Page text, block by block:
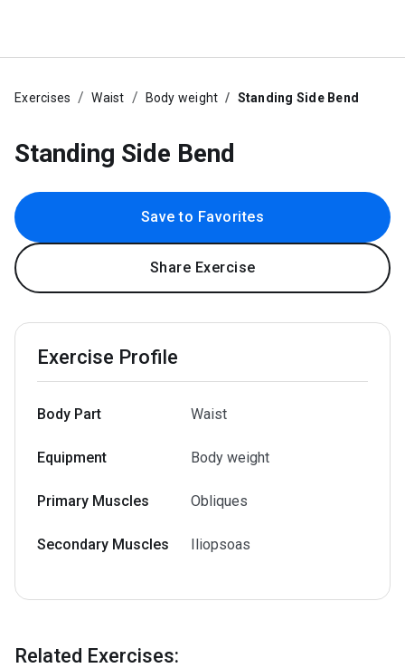
Exercises Waist Body weight Standing Side Bend
Standing Side Bend
Save to Favorites
Share Exercise
Exercise Profile
Body Part Waist
Equipment Body weight
Primary Muscles Obliques
Secondary Muscles Iliopsoas
Related Exercises: